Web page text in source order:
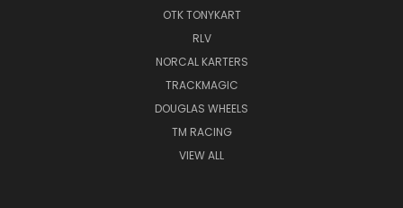
OTK TONYKART
RLV
NORCAL KARTERS
TRACKMAGIC
DOUGLAS WHEELS
TM RACING
VIEW ALL